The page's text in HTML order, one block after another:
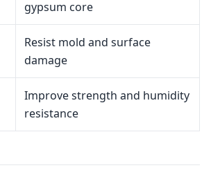
gypsum core
Resist mold and surface
damage
Improve strength and humidity
resistance